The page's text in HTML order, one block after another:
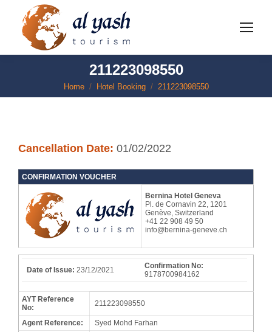
211223098550
You are here:
Home Hotel Booking 211223098550
Cancellation Date: 01/02/2022
CONFIRMATION VOUCHER
Bernina Hotel Geneva
Pl. de Cornavin 22, 1201
Genève, Switzerland
+41 22 908 49 50
info@bernina-geneve.ch
Date of Issue: 23/12/2021
Confirmation No:
9178700984162
AYT Reference
No:
211223098550
Agent Reference:
Syed Mohd Farhan